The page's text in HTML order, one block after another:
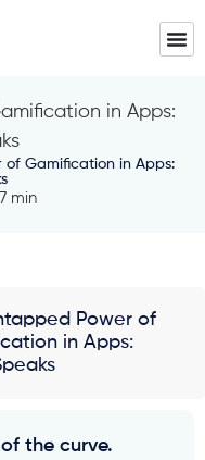
of Gamification in Apps:
min
Power of
in Apps:
the curve.